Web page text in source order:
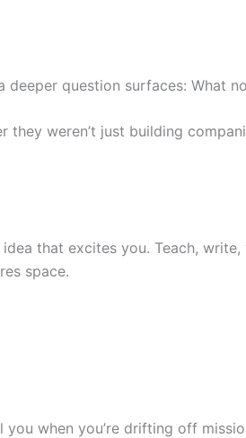
deeper question surfaces: What
weren’t just building
that excites you. Teach,
space.
when you’re drifting off